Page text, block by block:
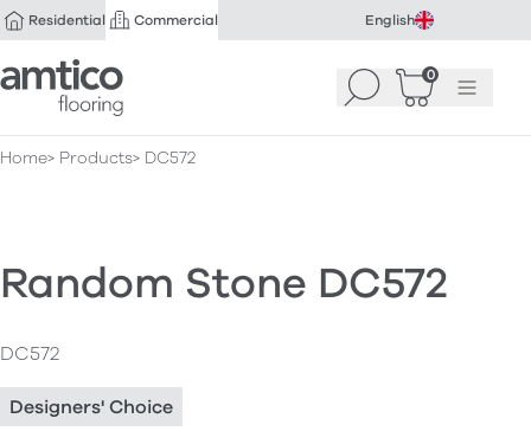
Residential Commercial English
Amtico Flooring Search 0
Basket(0
Menu
Home Products DC572
Random Stone DC572
DC572
Designers' Choice